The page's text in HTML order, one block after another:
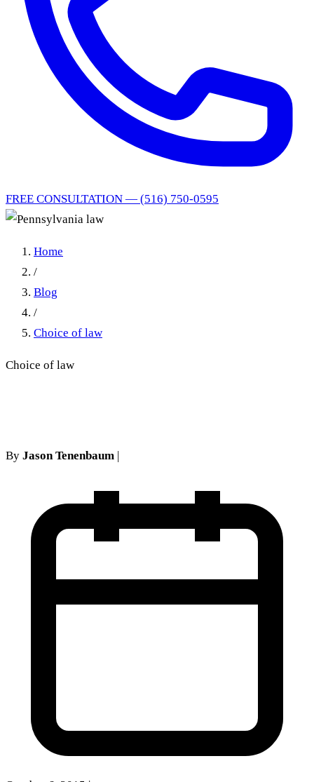
FREE CONSULTATION — (516) 750-0595
Home
/
Blog
/
Choice of law
Choice of law
By Jason Tenenbaum